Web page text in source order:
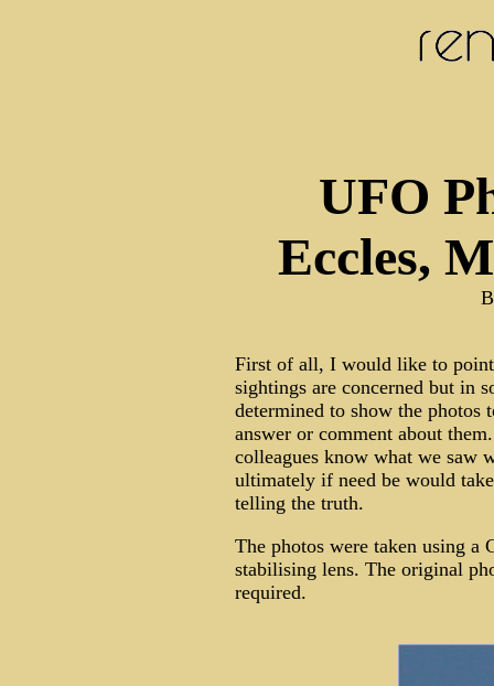
UFO
Eccles,
First of all, I would like to
sightings are concerned but in
determined to show the photos
answer or comment about
colleagues know what we saw
ultimately if need be would
telling the truth.
The photos were taken using a
stabilising lens. The original
required.